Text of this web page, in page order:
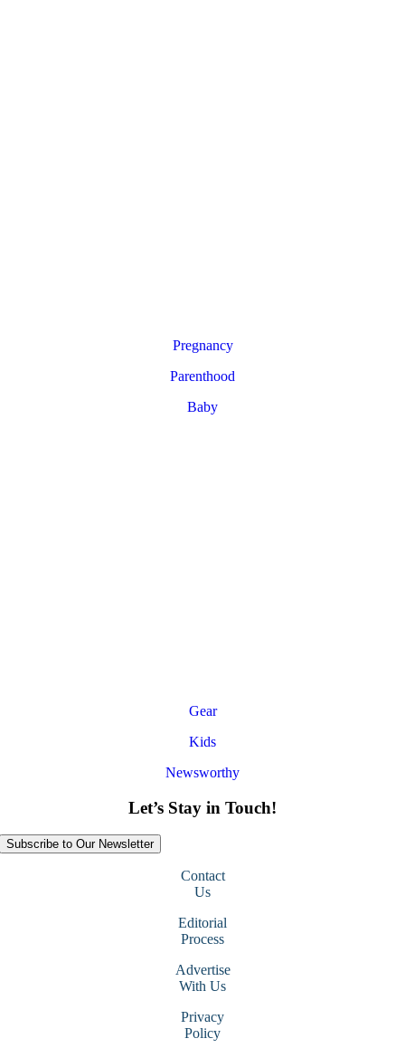
Pregnancy
Parenthood
Baby
Gear
Kids
Newsworthy
Let’s Stay in Touch!
Subscribe to Our Newsletter
Contact
Us
Editorial
Process
Advertise
With Us
Privacy
Policy